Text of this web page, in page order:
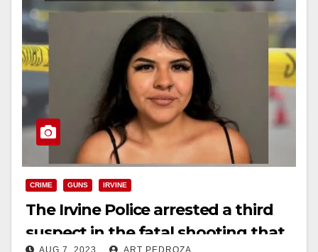
CRIME GUNS IRVINE
The Irvine Police arrested a third
suspect in the fatal shooting that
AUG 7, 2023 ART PEDROZA